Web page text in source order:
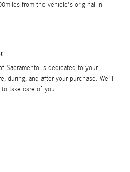
from the vehicle's original in-
Sacramento is dedicated to your
during, and after your purchase. We'll
take care of you.